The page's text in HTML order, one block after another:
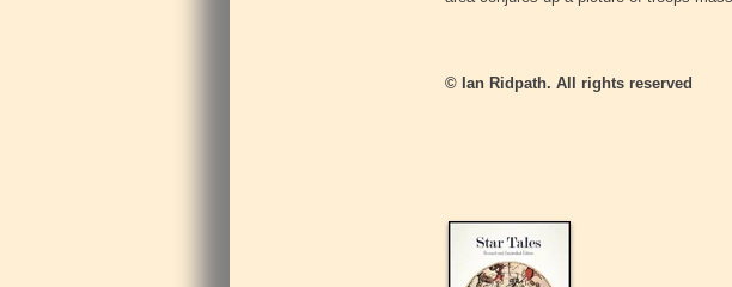
© Ian Ridpath. All rights reserved